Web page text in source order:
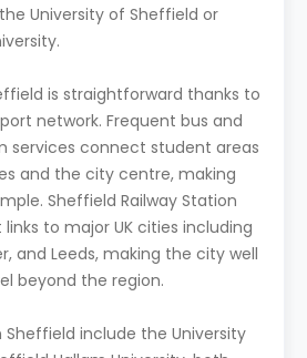
University of Sheffield or
is straightforward thanks to
network. Frequent bus and
services connect student areas
and the city centre, making
Sheffield Railway Station
to major UK cities including
and Leeds, making the city well
beyond the region.
Sheffield include the University